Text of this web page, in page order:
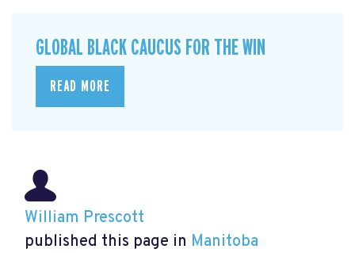
GLOBAL BLACK CAUCUS FOR THE WIN
READ MORE
William Prescott
published this page in Manitoba